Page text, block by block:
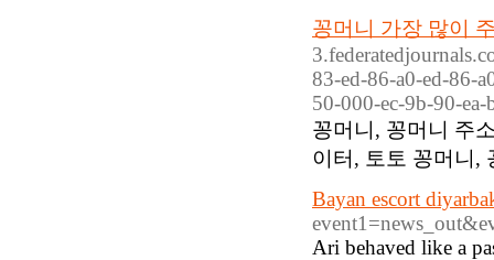
꽁머니 가장 많이
83-ed-86-a0-ed-86-
50-000-ec-9b-90-ea-
꽁머니, 꽁머니 주
이터, 토토 꽁머니,
Bayan escort
Ari behaved like a